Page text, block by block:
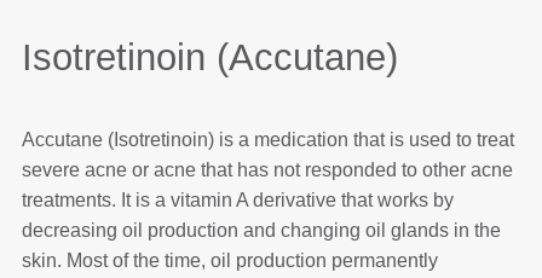
Isotretinoin (Accutane)
Accutane (Isotretinoin) is a medication that is used to treat
severe acne or acne that has not responded to other acne
treatments. It is a vitamin A derivative that works by
decreasing oil production and changing oil glands in the
skin. Most of the time, oil production permanently